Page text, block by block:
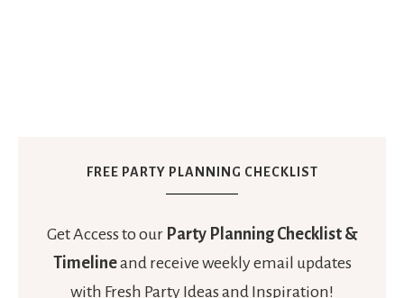
FREE PARTY PLANNING CHECKLIST
Get Access to our Party Planning Checklist &
Timelineand receive weekly email updates
with Fresh Party Ideas and Inspiration!